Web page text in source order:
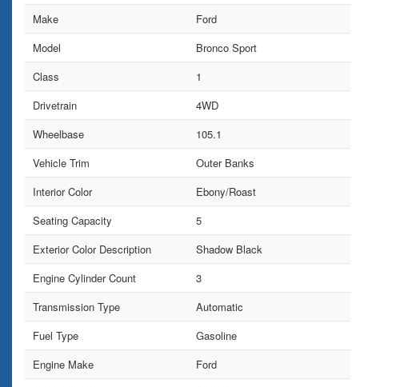
Make
Ford
Model
Bronco Sport
Class
1
Drivetrain
4WD
Wheelbase
105.1
Vehicle Trim
Outer Banks
Interior Color
Ebony/Roast
Seating Capacity
5
Exterior Color Description
Shadow Black
Engine Cylinder Count
3
Transmission Type
Automatic
Fuel Type
Gasoline
Engine Make
Ford